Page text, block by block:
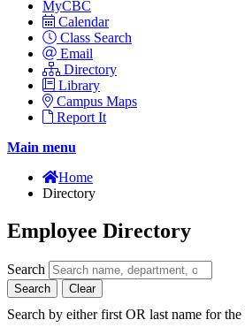
MyCBC
Calendar
Class Search
Email
Directory
Library
Campus Maps
Report It
Main menu
Home
Directory
Employee Directory
Search
Search Clear
Search by either first OR last name for the